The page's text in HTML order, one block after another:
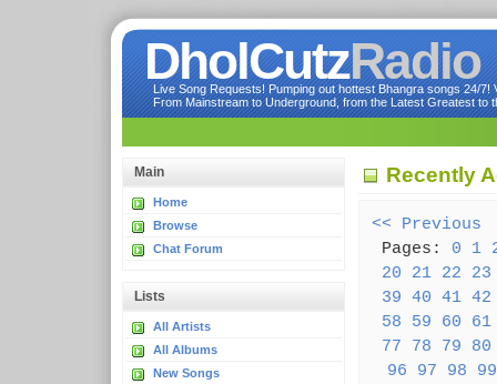
DholCutzRadio
Live Song Requests! Pumping out hottest Bhangra songs 24/
From Mainstream to Underground, from the Latest Greatest to
Main
Home
Browse
Chat Forum
Lists
All Artists
All Albums
New Songs
Recently
<< Previous
Pages: 0 1
20
21 22
23
39 40 41 42
58
59 60
61
77
78 79
80
96
97 98
99